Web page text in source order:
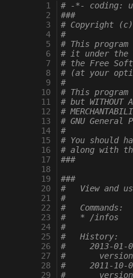
  1
  2
  3
  4
  5
  6
  7
  8
  9
10
11
12
13
14
15
16
17
18
19
20
21
22
23
24
25
26
27
28
29
# -*- coding:
###
# Copyright (c)
#
# This
# it under the
# the Free
# (at your
#
# This
# but WITHOUT
#
# GNU
#
# You should
# along with
###
###
#   View and
#
#   Commands:
#   * /infos
#
#   History:
#     2013-01-
#       version
#     2011-10-
#       version